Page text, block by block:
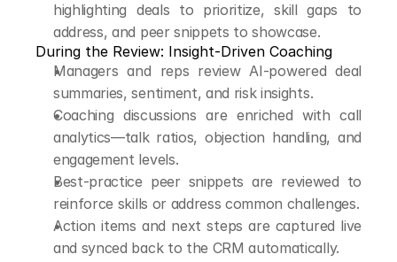
highlighting deals to prioritize, skill gaps to
address, and peer snippets to showcase.
During the Review: Insight-Driven Coaching
Managers and reps review AI-powered deal
summaries, sentiment, and risk insights.
Coaching discussions are enriched with call
analytics—talk ratios, objection handling, and
engagement levels.
Best-practice peer snippets are reviewed to
reinforce skills or address common challenges.
Action items and next steps are captured live
and synced back to the CRM automatically.